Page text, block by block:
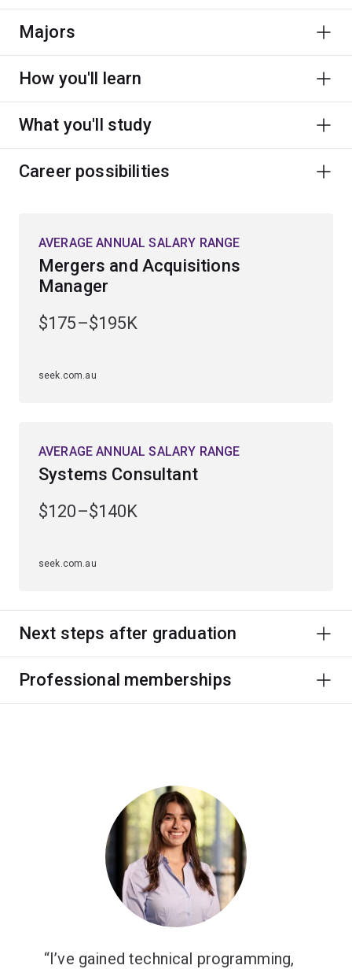
Majors
How you'll learn
What you'll study
Career possibilities
AVERAGE ANNUAL SALARY RANGE
Mergers and Acquisitions
Manager
$175–$195K
seek.com.au
AVERAGE ANNUAL SALARY RANGE
Systems Consultant
$120–$140K
seek.com.au
Next steps after graduation
Professional memberships
I’ve gained technical programming,